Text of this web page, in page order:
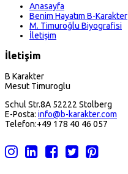
Anasayfa
Benim Hayatım B-Karakter
M. Timuroğlu Biyografisi
İletişim
İletişim
B Karakter
Mesut Timuroglu
Schul Str.8A 52222 Stolberg
E-Posta: info@b-karakter.com
Telefon:+49 178 40 46 057